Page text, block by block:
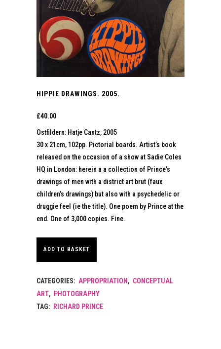
HIPPIE DRAWINGS. 2005.
£40.00
Ostfildern: Hatje Cantz, 2005
30 x 21cm, 102pp. Pictorial boards. Artist’s book
released on the occasion of a show at Sadie Coles
HQ in London: herein a a collection of Prince’s
drawings of men with a district art brut (faux
children’s drawings) but also with a psychedelic or
druggie feel (ie the title). One poem by Prince at the
end. One of 3,000 copies. Fine.
ADD TO BASKET
CATEGORIES: APPROPRIATION , CONCEPTUAL
ART, PHOTOGRAPHY
TAG: RICHARD PRINCE